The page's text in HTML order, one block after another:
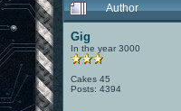
Author
Gig
In the year 3000
Cakes 45
Posts: 4394